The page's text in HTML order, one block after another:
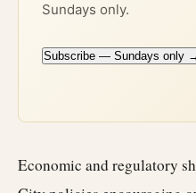
Sundays only.
Subscribe — Sundays only
Economic and regulatory